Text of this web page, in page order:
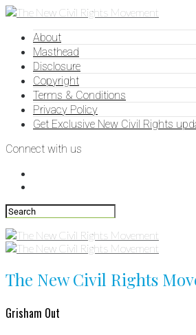
About
Masthead
Disclosure
Copyright
Terms & Conditions
Privacy Policy
Get Exclusive New Civil Rights
Connect with us
The New Civil Rights
Grisham Out